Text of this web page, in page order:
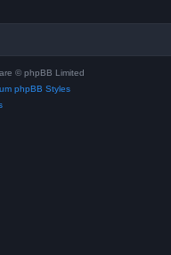
© phpBB Limited
phpBB Styles